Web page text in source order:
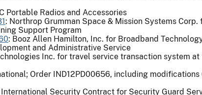
Portable Radios and Accessories
: Northrop Grumman Space & Mission Systems Corp.
Support Program
: Booz Allen Hamilton, Inc. for Broadband
and Administrative Service
Inc. for travel service transaction system at
Order IND12PD00656, including
Security Contract for Security Guard